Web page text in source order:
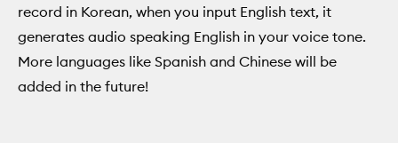
record in Korean, when you input English text, it
generates audio speaking English in your voice tone.
More languages like Spanish and Chinese will be
added in the future!